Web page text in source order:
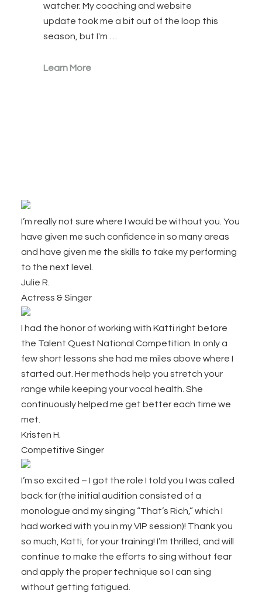
watcher. My coaching and website
update took me a bit out of the loop this
season, but I'm …
Learn More
Footer
I’m really not sure where I would be without you. You
have given me such confidence in so many areas
and have given me the skills to take my performing
to the next level.
Julie R.
Actress & Singer
I had the honor of working with Katti right before
the Talent Quest National Competition. In only a
few short lessons she had me miles above where I
started out. Her methods help you stretch your
range while keeping your vocal health. She
continuously helped me get better each time we
met.
Kristen H.
Competitive Singer
I’m so excited – I got the role I told you I was called
back for (the initial audition consisted of a
monologue and my singing “That’s Rich,” which I
had worked with you in my VIP session)! Thank you
so much, Katti, for your training! I’m thrilled, and will
continue to make the efforts to sing without fear
and apply the proper technique so I can sing
without getting fatigued.